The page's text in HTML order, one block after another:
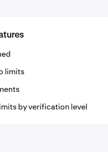
limits
by verification level